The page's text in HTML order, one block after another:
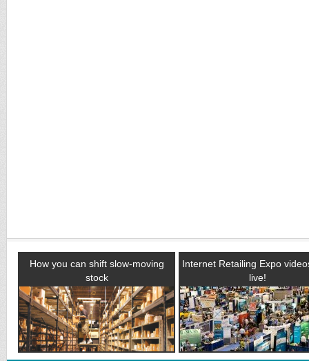
How you can shift slow-moving
stock
Internet Retailing Expo
live!